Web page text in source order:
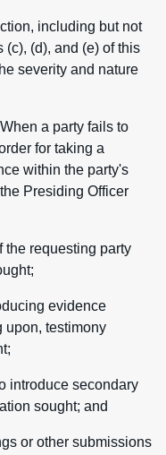
including but not
(c), (d), and (e) of this
severity and nature
a party fails to
for taking a
within the party's
Presiding Officer
the requesting party
evidence
upon, testimony
introduce secondary
sought; and
or other submissions